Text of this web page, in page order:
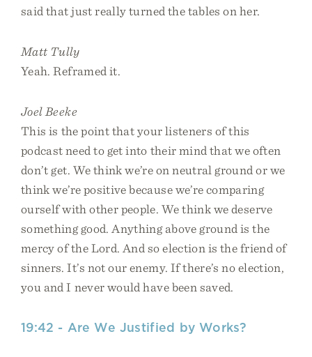
said that just really turned the tables on her.
Matt Tully
Yeah. Reframed it.
Joel Beeke
This is the point that your listeners of this
podcast need to get into their mind that we often
don’t get. We think we’re on neutral ground or we
think we’re positive because we’re comparing
ourself with other people. We think we deserve
something good. Anything above ground is the
mercy of the Lord. And so election is the friend of
sinners. It’s not our enemy. If there’s no election,
you and I never would have been saved.
19:42 - Are We Justified by Works?